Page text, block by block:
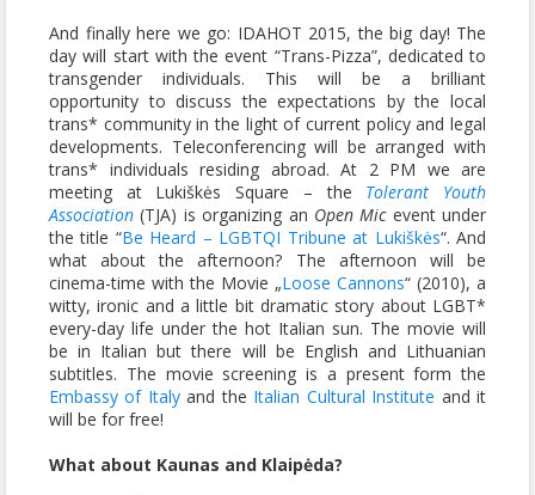
And finally here we go: IDAHOT 2015, the big day! The
day will start with the event “Trans-Pizza”, dedicated to
transgender individuals. This will be a brilliant
opportunity to discuss the expectations by the local
trans* community in the light of current policy and legal
developments. Teleconferencing will be arranged with
trans* individuals residing abroad. At 2 PM we are
meeting at Lukiškės Square – the Tolerant Youth
Association (TJA) is organizing an Open Mic event under
the title “Be Heard – LGBTQI Tribune at Lukiškės“. And
what about the afternoon? The afternoon will be
cinema-time with the Movie „Loose Cannons“ (2010), a
witty, ironic and a little bit dramatic story about LGBT*
every-day life under the hot Italian sun. The movie will
be in Italian but there will be English and Lithuanian
subtitles. The movie screening is a present form the
Embassy of Italyand the Italian Cultural Institute and it
will be for free!
What about Kaunas and Klaipėda?